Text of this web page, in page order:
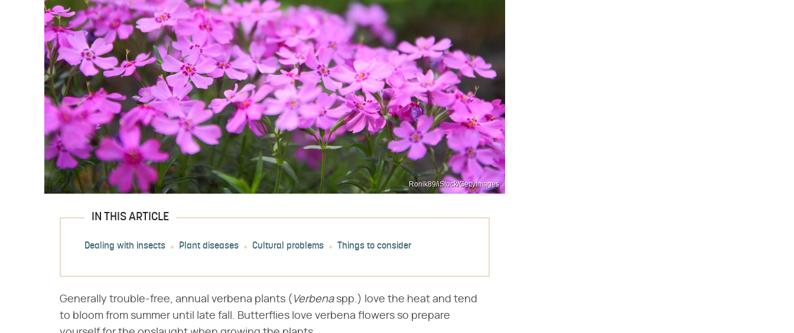
Ronik89/iStock/GettyImages
IN THIS ARTICLE
Dealing with insects Plant diseases Cultural problems Things to consider
Generally trouble-free, annual verbena plants (​ Verbena​ spp.) love the heat and tend
to bloom from summer until late fall. Butterflies love verbena flowers so prepare